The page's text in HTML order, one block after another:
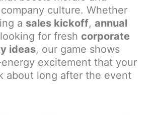
culture. Whether
a sales kickoff, annual
for fresh corporate
ideas, our game shows
excitement that your
about long after the event